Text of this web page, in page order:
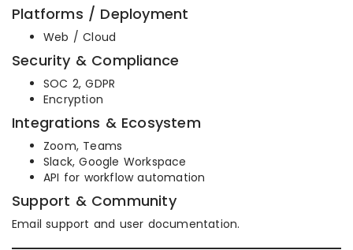
Platforms / Deployment
Web / Cloud
Security & Compliance
SOC 2, GDPR
Encryption
Integrations & Ecosystem
Zoom, Teams
Slack, Google Workspace
API for workflow automation
Support & Community
Email support and user documentation.